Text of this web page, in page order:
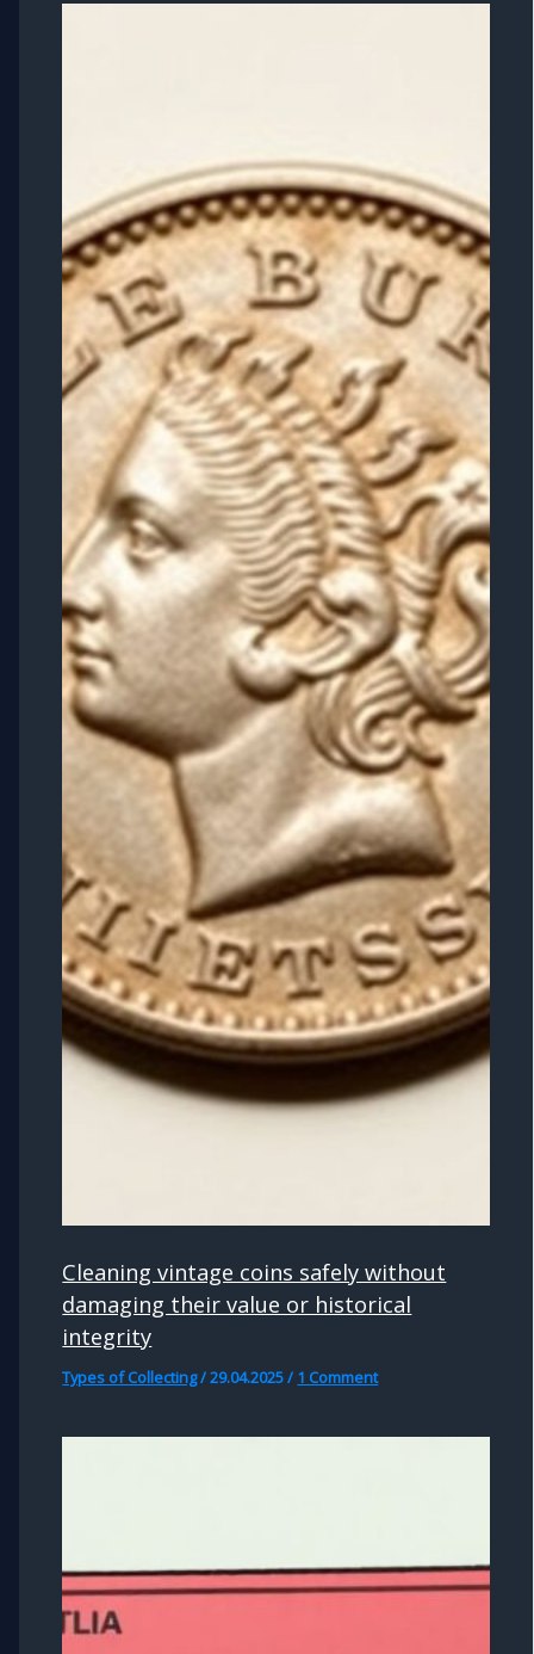
Cleaning vintage coins safely without
damaging their value or historical
integrity
Types of Collecting/29.04.2025/ 1 Comment